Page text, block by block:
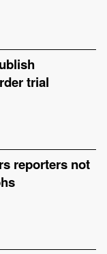
trial
reporters not